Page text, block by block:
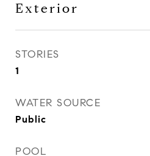
Exterior
STORIES
1
WATER SOURCE
Public
POOL